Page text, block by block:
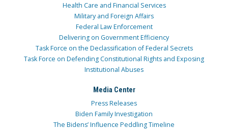
Health Care and Financial Services
Military and Foreign Affairs
Federal Law Enforcement
Delivering on Government Efficiency
Task Force on the Declassification of Federal Secrets
Task Force on Defending Constitutional Rights and Exposing
Institutional Abuses
Media Center
Press Releases
Biden Family Investigation
The Bidens’ Influence Peddling Timeline